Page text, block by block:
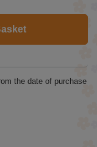
the date of purchase